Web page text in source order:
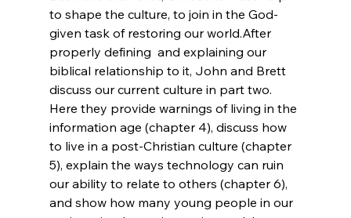
to shape the culture, to join in the God-
given task of restoring our world.After
properly defining and explaining our
biblical relationship to it, John and Brett
discuss our current culture in part two.
Here they provide warnings of living in the
information age (chapter 4), discuss how
to live in a post-Christian culture (chapter
5), explain the ways technology can ruin
our ability to relate to others (chapter 6),
and show how many young people in our